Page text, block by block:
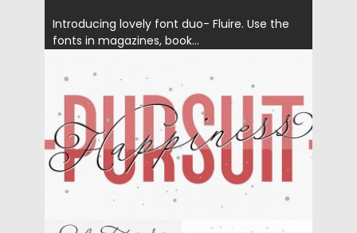
Introducing lovely font duo- Fluire. Use the
fonts in magazines, book...
Spread
Updated on 21.02.2019